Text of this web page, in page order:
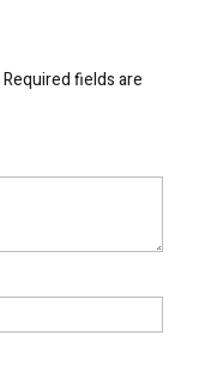
Required fields are